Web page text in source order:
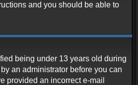
and you should be able to
being under 13 years old during
an administrator before you can
provided an incorrect e-mail